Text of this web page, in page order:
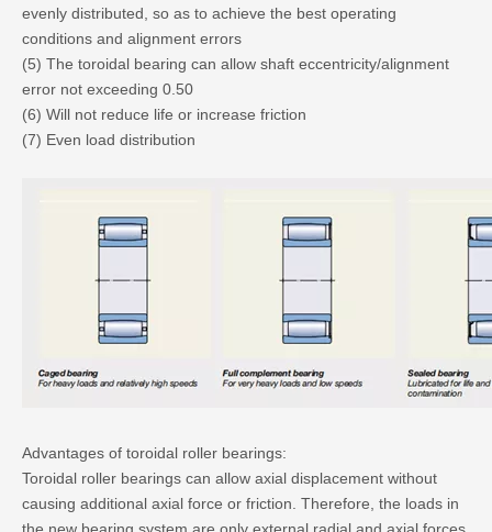
evenly distributed, so as to achieve the best operating
conditions and alignment errors
(5) The toroidal bearing can allow shaft eccentricity/alignment
error not exceeding 0.50
(6) Will not reduce life or increase friction
(7) Even load distribution
Advantages of toroidal roller bearings:
Toroidal roller bearings can allow axial displacement without
causing additional axial force or friction. Therefore, the loads in